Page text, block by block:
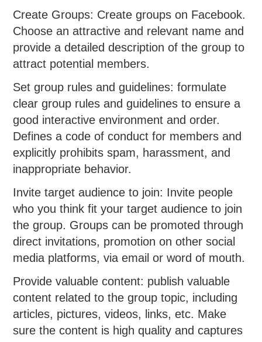
Create Groups: Create groups on Facebook.
Choose an attractive and relevant name and
provide a detailed description of the group to
attract potential members.
Set group rules and guidelines: formulate
clear group rules and guidelines to ensure a
good interactive environment and order.
Defines a code of conduct for members and
explicitly prohibits spam, harassment, and
inappropriate behavior.
Invite target audience to join: Invite people
who you think fit your target audience to join
the group. Groups can be promoted through
direct invitations, promotion on other social
media platforms, via email or word of mouth.
Provide valuable content: publish valuable
content related to the group topic, including
articles, pictures, videos, links, etc. Make
sure the content is high quality and captures